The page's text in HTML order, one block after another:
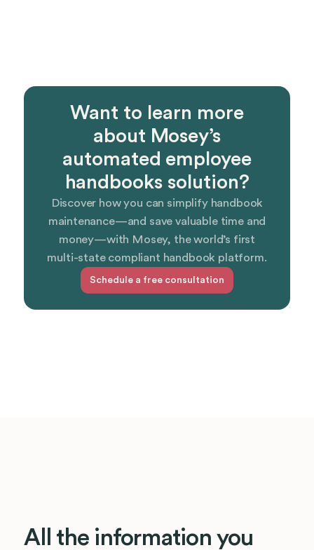
Want to learn more
about Mosey’s
automated employee
handbooks solution?
Discover how you can simplify handbook
maintenance—and save valuable time and
money—with Mosey, the world’s first
multi-state compliant handbook platform.
Schedule a free consultation
All the information you